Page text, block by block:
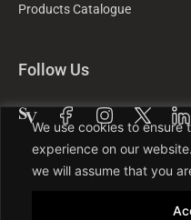
We use cookies to
experience on our
we will assume that you
Products Catalogue
Follow Us